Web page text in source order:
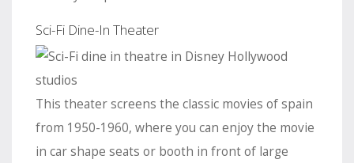
Sci-Fi Dine-In Theater
This theater screens the classic movies of spain
from 1950-1960, where you can enjoy the movie
in car shape seats or booth in front of large